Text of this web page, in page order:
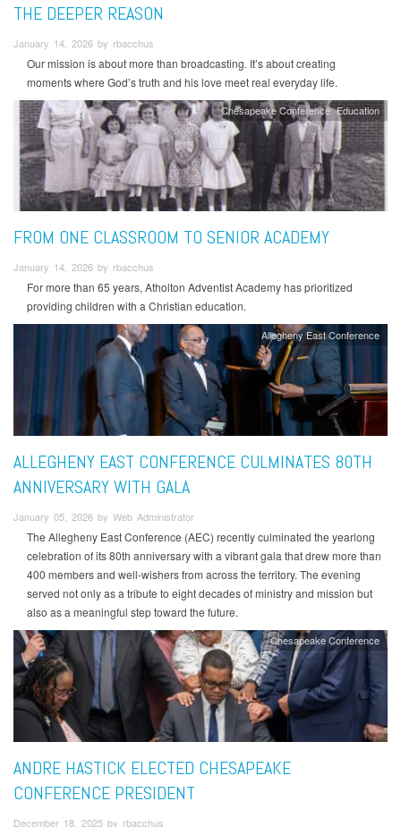
THE DEEPER REASON
January 14, 2026 by rbacchus
Our mission is about more than broadcasting. It’s about creating
moments where God’s truth and his love meet real everyday life.
Chesapeake Conference Education
FROM ONE CLASSROOM TO SENIOR ACADEMY
January 14, 2026 by rbacchus
For more than 65 years, Atholton Adventist Academy has prioritized
providing children with a Christian education.
Allegheny East Conference
ALLEGHENY EAST CONFERENCE CULMINATES 80TH
ANNIVERSARY WITH GALA
January 05, 2026 by Web Administrator
The Allegheny East Conference (AEC) recently culminated the yearlong
celebration of its 80th anniversary with a vibrant gala that drew more than
400 members and well-wishers from across the territory. The evening
served not only as a tribute to eight decades of ministry and mission but
also as a meaningful step toward the future.
Chesapeake Conference
ANDRE HASTICK ELECTED CHESAPEAKE
CONFERENCE PRESIDENT
December 18, 2025 by rbacchus